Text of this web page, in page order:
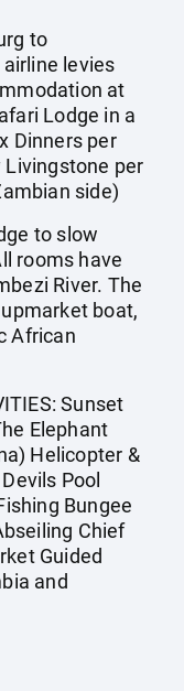
to
levies
at
Lodge in a
Dinners per
Livingstone per
side)
to slow
rooms have
River. The
boat,
African
Sunset
Elephant
Helicopter &
Pool
Bungee
Chief
Guided
and